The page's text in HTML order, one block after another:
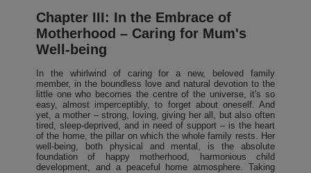
Chapter III: In the Embrace of
Motherhood – Caring for Mum's
Well-being
In the whirlwind of caring for a new, beloved family
member, in the boundless love and natural devotion to the
little one who becomes the centre of the universe, it's so
easy, almost imperceptibly, to forget about oneself. And
yet, a mother – strong, loving, giving her all, but also often
tired, sleep-deprived, and in need of support – is the heart
of the home, the pillar on which the whole family rests. Her
well-being, both physical and mental, is the absolute
foundation of happy motherhood, harmonious child
development, and a peaceful home atmosphere. Taking